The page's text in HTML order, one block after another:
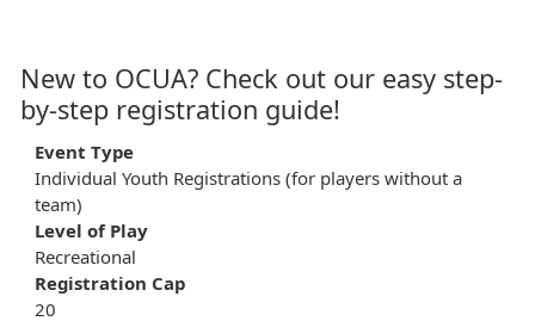
New to OCUA? Check out our easy step-
by-step registration guide!
Event Type
Individual Youth Registrations (for players without a
team)
Level of Play
Recreational
Registration Cap
20